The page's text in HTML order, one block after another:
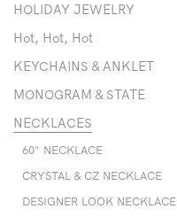
HOLIDAY JEWELRY
Hot, Hot, Hot
KEYCHAINS & ANKLET
MONOGRAM & STATE
NECKLACES
60" NECKLACE
CRYSTAL & CZ NECKLACE
DESIGNER LOOK NECKLACE